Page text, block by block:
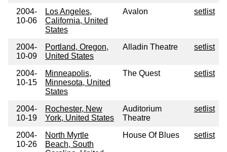
2004-
10-06
Los Angeles,
California, United
States
Avalon setlist
2004-
10-09
Portland, Oregon,
United States
Alladin Theatre setlist
2004-
10-15
Minneapolis,
Minnesota, United
States
The Quest setlist
2004-
10-19
Rochester, New
York, United States
Auditorium
Theatre
setlist
2004-
10-26
North Myrtle
Beach, South
House Of Blues setlist